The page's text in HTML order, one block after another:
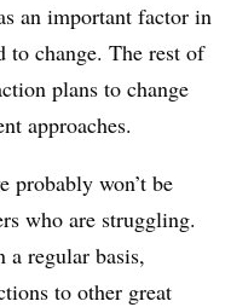
an important factor in
to change. The rest of
plans to change
approaches.
probably won’t be
who are struggling.
a regular basis,
to other great